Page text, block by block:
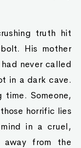
truth hit
His mother
never called
in a dark cave.
Someone,
horrific lies
in a cruel,
from the